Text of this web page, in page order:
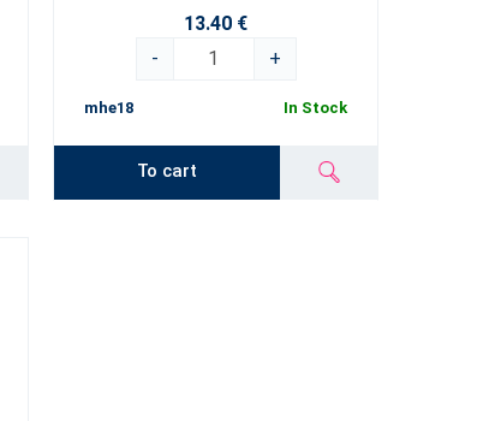
13.40 €
-
+
mhe18 In Stock
To cart